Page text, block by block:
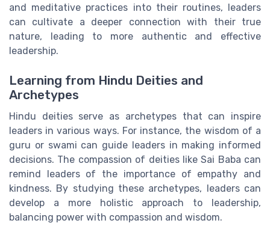
and meditative practices into their routines, leaders
can cultivate a deeper connection with their true
nature, leading to more authentic and effective
leadership.
Learning from Hindu Deities and
Archetypes
Hindu deities serve as archetypes that can inspire
leaders in various ways. For instance, the wisdom of a
guru or swami can guide leaders in making informed
decisions. The compassion of deities like Sai Baba can
remind leaders of the importance of empathy and
kindness. By studying these archetypes, leaders can
develop a more holistic approach to leadership,
balancing power with compassion and wisdom.